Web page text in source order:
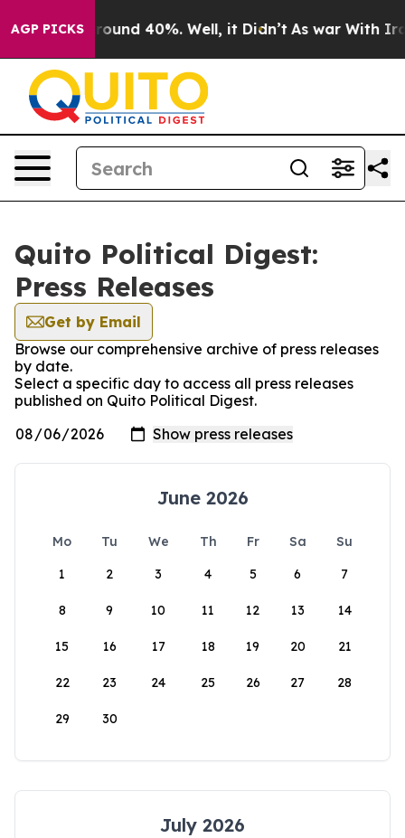
AGP PICKS
a Floor Around 40%. Well, it Didn’t As war With Iran
Quito Political Digest:
Press Releases
Get by Email
Browse our comprehensive archive of press releases
by date.
Select a specific day to access all press releases
published on Quito Political Digest.
June 2026
Mo Tu We Th Fr Sa
Su
1
2 3 4 5 6 7
8 9 10 11 12 13 14
15 16 17 18 19 20 21
22 23 24 25 26 27 28
29 30
July 2026